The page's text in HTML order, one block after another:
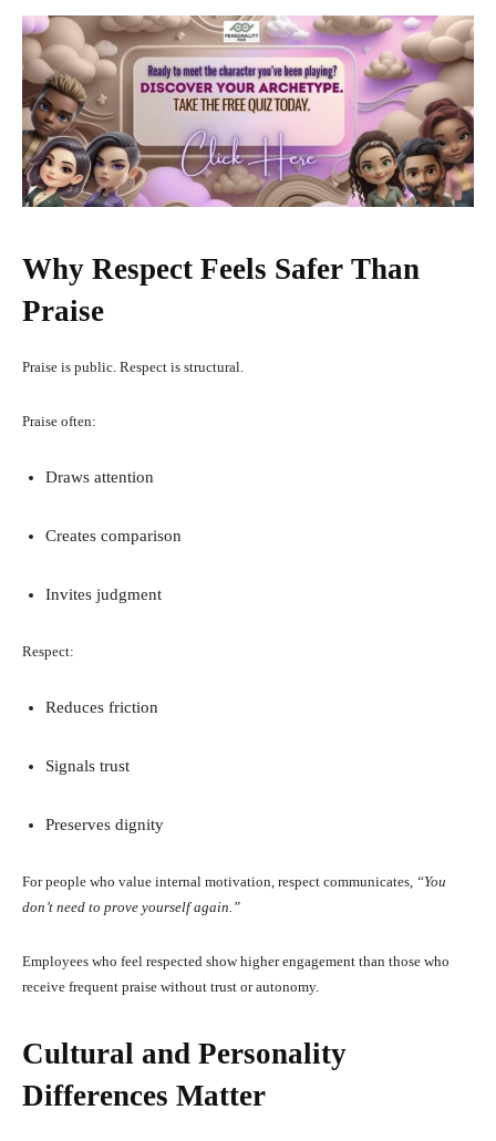
Why Respect Feels Safer Than
Praise
Praise is public. Respect is structural.
Praise often:
Draws attention
Creates comparison
Invites judgment
Respect:
Reduces friction
Signals trust
Preserves dignity
For people who value internal motivation, respect communicates, “You
don’t need to prove yourself again.”
Employees who feel respected show higher engagement than those who
receive frequent praise without trust or autonomy.
Cultural and Personality
Differences Matter